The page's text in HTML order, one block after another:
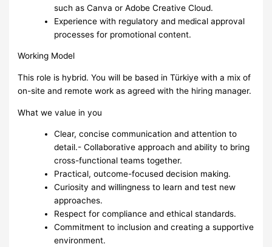
such as Canva or Adobe Creative Cloud.
Experience with regulatory and medical approval
processes for promotional content.
Working Model
This role is hybrid. You will be based in Türkiye with a mix of
on-site and remote work as agreed with the hiring manager.
What we value in you
Clear, concise communication and attention to
detail.- Collaborative approach and ability to bring
cross-functional teams together.
Practical, outcome-focused decision making.
Curiosity and willingness to learn and test new
approaches.
Respect for compliance and ethical standards.
Commitment to inclusion and creating a supportive
environment.